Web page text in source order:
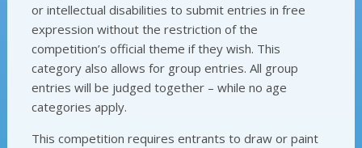
or intellectual disabilities to submit entries in free
expression without the restriction of the
competition’s official theme if they wish. This
category also allows for group entries. All group
entries will be judged together – while no age
categories apply.
This competition requires entrants to draw or paint